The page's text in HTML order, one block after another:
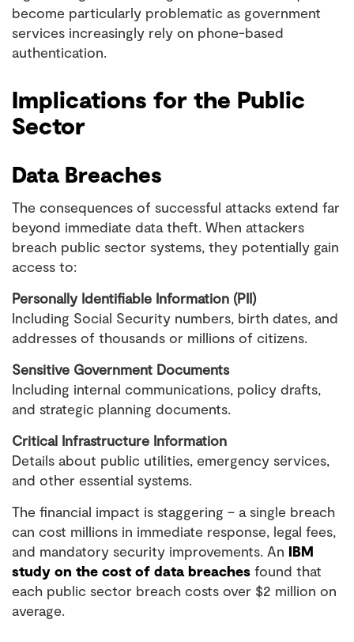
become particularly problematic as government
services increasingly rely on phone-based
authentication.
Implications for the Public
Sector
Data Breaches
The consequences of successful attacks extend far
beyond immediate data theft. When attackers
breach public sector systems, they potentially gain
access to:
Personally Identifiable Information (PII)
Including Social Security numbers, birth dates, and
addresses of thousands or millions of citizens.
Sensitive Government Documents
Including internal communications, policy drafts,
and strategic planning documents.
Critical Infrastructure Information
Details about public utilities, emergency services,
and other essential systems.
The financial impact is staggering – a single breach
can cost millions in immediate response, legal fees,
and mandatory security improvements. An IBM
study on the cost of data breaches found that
each public sector breach costs over $2 million on
average.